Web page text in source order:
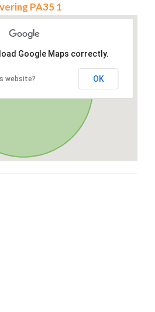
PA35 1
Google Maps correctly.
website? OK